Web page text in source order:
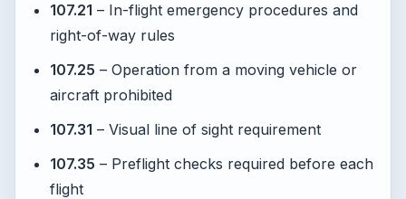
107.21 – In-flight emergency procedures and
right-of-way rules
107.25 – Operation from a moving vehicle or
aircraft prohibited
107.31 – Visual line of sight requirement
107.35 – Preflight checks required before each
flight